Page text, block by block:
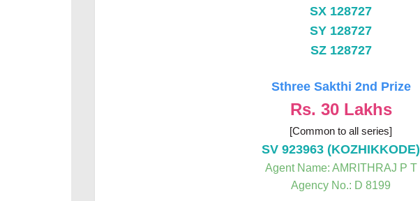
SX 128727
SY 128727
SZ 128727
Sthree Sakthi 2nd Prize
Rs. 30 Lakhs
[Common to all series]
SV 923963 (KOZHIKKODE)
Agent Name: AMRITHRAJ P T
Agency No.: D 8199